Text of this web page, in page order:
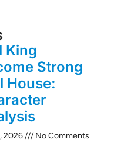
King
Strong
House:
2026 No Comments